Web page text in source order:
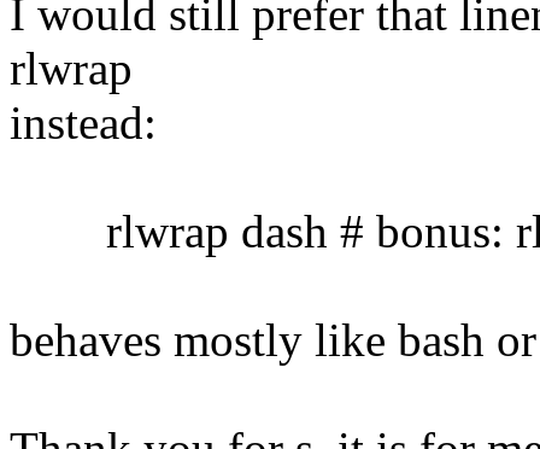
I would still prefer that
rlwrap
instead:
rlwrap dash # bonus:
behaves mostly like bash